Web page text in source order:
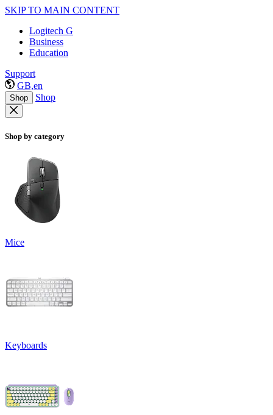
SKIP TO MAIN CONTENT
Logitech G
Business
Education
Support
GB,en
Shop Shop
Shop by category
Mice
Keyboards